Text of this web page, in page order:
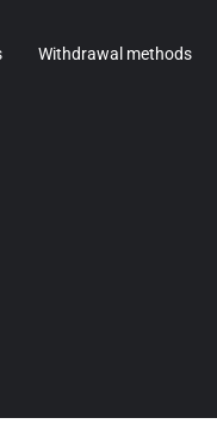
Withdrawal methods